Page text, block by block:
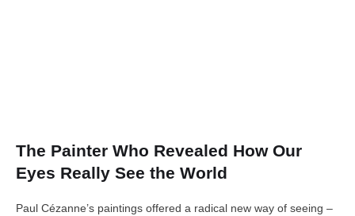
The Painter Who Revealed How Our
Eyes Really See the World
Paul Cézanne’s paintings offered a radical new way of seeing –